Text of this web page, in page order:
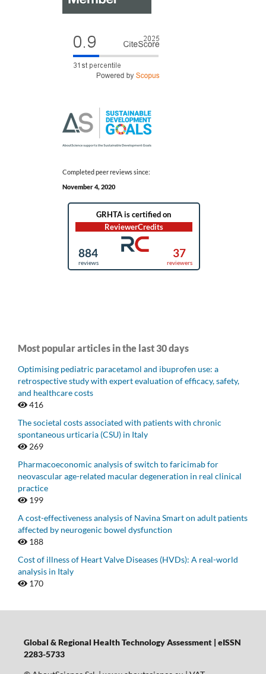
Completed peer reviews since:
November 4, 2020
Most popular articles in the last 30 days
Optimising pediatric paracetamol and ibuprofen use: a
retrospective study with expert evaluation of efficacy, safety,
and healthcare costs
416
The societal costs associated with patients with chronic
spontaneous urticaria (CSU) in Italy
269
Pharmacoeconomic analysis of switch to faricimab for
neovascular age-related macular degeneration in real clinical
practice
199
A cost-effectiveness analysis of Navina Smart on adult patients
affected by neurogenic bowel dysfunction
188
Cost of illness of Heart Valve Diseases (HVDs): A real-world
analysis in Italy
170
Global & Regional Health Technology Assessment | eISSN
2283-5733